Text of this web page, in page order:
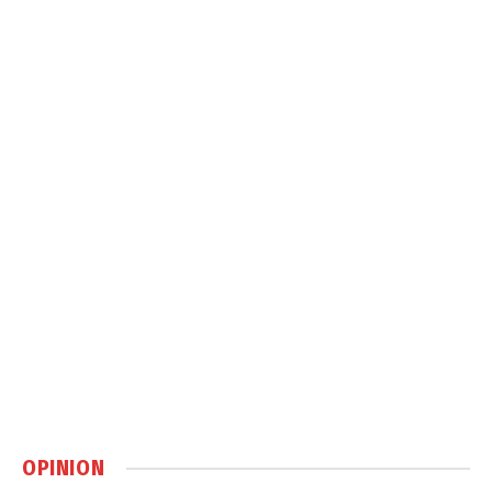
OPINION